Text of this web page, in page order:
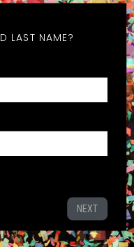
LAST NAME?
NEXT